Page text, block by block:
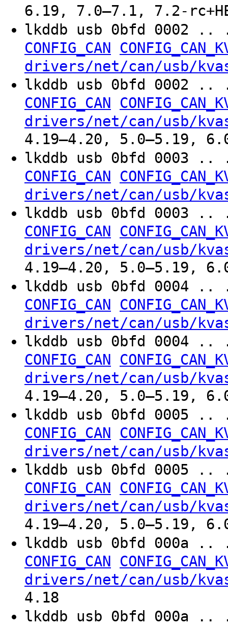
6.19, 7.0–7.1, 7.2-
lkddb usb 0bfd
CONFIG_CAN
drivers/net/can/usb/
lkddb usb 0bfd
CONFIG_CAN
drivers/net/can/usb/
4.19–4.20, 5.0–5.19,
lkddb usb 0bfd
CONFIG_CAN
drivers/net/can/usb/
lkddb usb 0bfd
CONFIG_CAN
drivers/net/can/usb/
4.19–4.20, 5.0–5.19,
lkddb usb 0bfd
CONFIG_CAN
drivers/net/can/usb/
lkddb usb 0bfd
CONFIG_CAN
drivers/net/can/usb/
4.19–4.20, 5.0–5.19,
lkddb usb 0bfd
CONFIG_CAN
drivers/net/can/usb/
lkddb usb 0bfd
CONFIG_CAN
drivers/net/can/usb/
4.19–4.20, 5.0–5.19,
lkddb usb 0bfd
CONFIG_CAN
drivers/net/can/usb/
4.18
lkddb usb 0bfd